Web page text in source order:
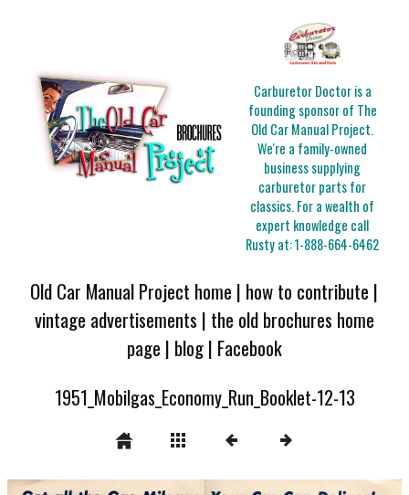
Carburetor Doctor is a
founding sponsor of The
Old Car Manual Project.
We're a family-owned
business supplying
carburetor parts for
classics. For a wealth of
expert knowledge call
Rusty at:1-888-664-6462
Old Car Manual Project home | how to contribute |
vintage advertisements | the old brochures home
page | blog| Facebook
1951_Mobilgas_Economy_Run_Booklet-12-13